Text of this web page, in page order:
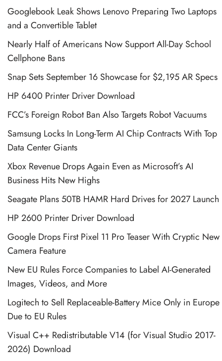
Googlebook Leak Shows Lenovo Preparing Two Laptops
and a Convertible Tablet
Nearly Half of Americans Now Support All-Day School
Cellphone Bans
Snap Sets September 16 Showcase for $2,195 AR Specs
HP 6400 Printer Driver Download
FCC’s Foreign Robot Ban Also Targets Robot Vacuums
Samsung Locks In Long-Term AI Chip Contracts With Top
Data Center Giants
Xbox Revenue Drops Again Even as Microsoft’s AI
Business Hits New Highs
Seagate Plans 50TB HAMR Hard Drives for 2027 Launch
HP 2600 Printer Driver Download
Google Drops First Pixel 11 Pro Teaser With Cryptic New
Camera Feature
New EU Rules Force Companies to Label AI-Generated
Images, Videos, and More
Logitech to Sell Replaceable-Battery Mice Only in Europe
Due to EU Rules
Visual C++ Redistributable V14 (for Visual Studio 2017-
2026) Download